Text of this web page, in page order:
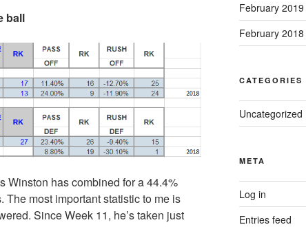
ball
Winston has combined for a 44.4%
The most important statistic to me is
Since Week 11, he’s taken just
February 2019
February 2018
CATEGORIES
Uncategorized
META
Log in
Entries feed